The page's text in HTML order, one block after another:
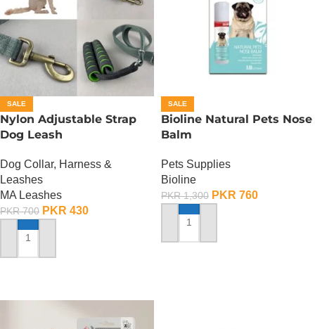
SALE
Nylon Adjustable Strap
Dog Leash
Dog Collar, Harness &
Leashes
MA Leashes
PKR700 PKR 430
ADD TO CART
SALE
Bioline Natural Pets Nose
Balm
Pets Supplies
Bioline
PKR1,300 PKR 760
ADD TO CART